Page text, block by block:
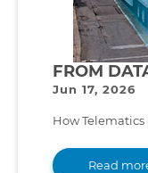
Jun 17, 2026
How
Read